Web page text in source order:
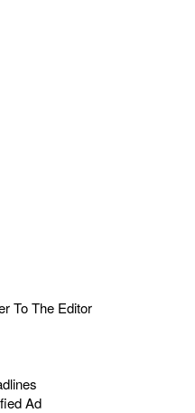
To The Editor
Ad